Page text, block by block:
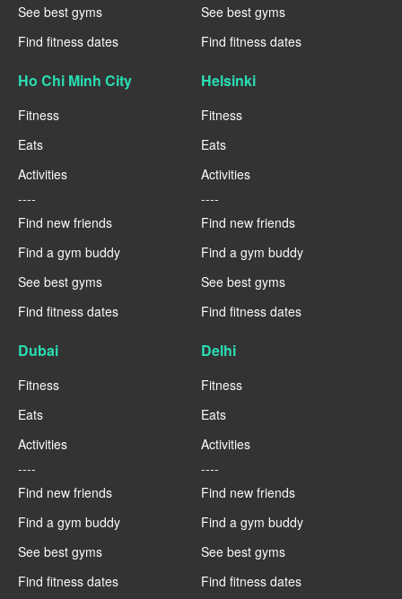
See best gyms
Find fitness dates
See best gyms
Find fitness dates
Ho Chi Minh City
Fitness
Eats
Activities
----
Find new friends
Find a gym buddy
See best gyms
Find fitness dates
Helsinki
Fitness
Eats
Activities
----
Find new friends
Find a gym buddy
See best gyms
Find fitness dates
Dubai
Fitness
Eats
Activities
----
Find new friends
Find a gym buddy
See best gyms
Find fitness dates
Delhi
Fitness
Eats
Activities
----
Find new friends
Find a gym buddy
See best gyms
Find fitness dates